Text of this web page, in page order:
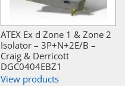
ATEX Ex d Zone 1 & Zone 2
Isolator – 3P+N+2E/B –
Craig & Derricott
DGC0404EBZ1
View products